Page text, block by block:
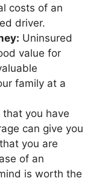
costs of an
driver.
Uninsured
value for
family at a
that you have
can give you
you are
of an
is worth the